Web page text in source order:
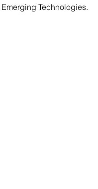
Technologies.